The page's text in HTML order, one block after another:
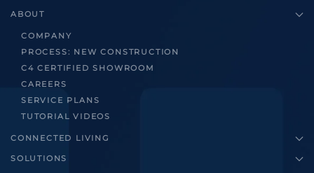
ABOUT
COMPANY
PROCESS: NEW CONSTRUCTION
C4 CERTIFIED SHOWROOM
CAREERS
SERVICE PLANS
TUTORIAL VIDEOS
CONNECTED LIVING
SOLUTIONS